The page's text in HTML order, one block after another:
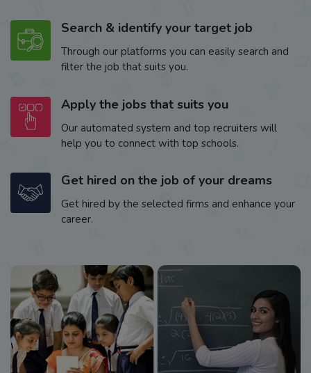
Search & identify your target job
Through our platforms you can easily search and
filter the job that suits you.
Apply the jobs that suits you
Our automated system and top recruiters will
help you to connect with top schools.
Get hired on the job of your dreams
Get hired by the selected firms and enhance your
career.